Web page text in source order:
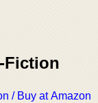
Fiction
/ Buy at Amazon